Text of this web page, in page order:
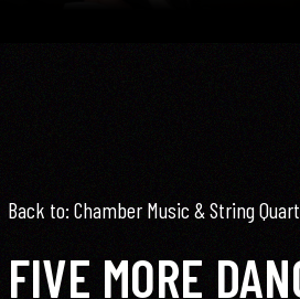
Back to: Chamber Music & String
FIVE MORE